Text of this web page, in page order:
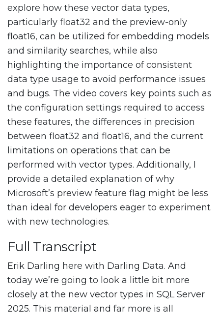
explore how these vector data types,
particularly float32 and the preview-only
float16, can be utilized for embedding models
and similarity searches, while also
highlighting the importance of consistent
data type usage to avoid performance issues
and bugs. The video covers key points such as
the configuration settings required to access
these features, the differences in precision
between float32 and float16, and the current
limitations on operations that can be
performed with vector types. Additionally, I
provide a detailed explanation of why
Microsoft’s preview feature flag might be less
than ideal for developers eager to experiment
with new technologies.
Full Transcript
Erik Darling here with Darling Data. And
today we’re going to look a little bit more
closely at the new vector types in SQL Server
2025. This material and far more is all